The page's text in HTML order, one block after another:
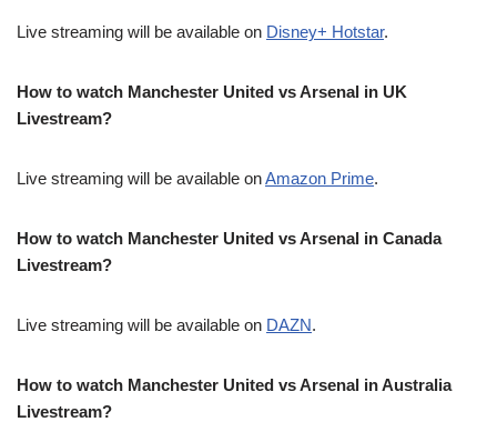
Live streaming will be available on Disney+ Hotstar.
How to watch Manchester United vs Arsenal in UK
Livestream?
Live streaming will be available onAmazon Prime.
How to watch Manchester United vs Arsenal in Canada
Livestream?
Live streaming will be available on DAZN.
How to watch Manchester United vs Arsenal in Australia
Livestream?